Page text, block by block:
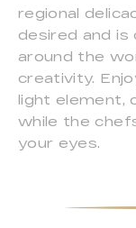
regional
desired and
around the
creativity.
light element,
while the
your eyes.